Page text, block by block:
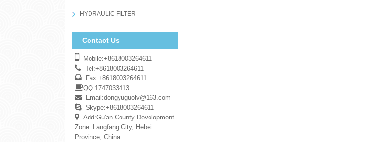
HYDRAULIC FILTER
Contact Us
Mobile:+8618003264611
Tel:+8618003264611
Fax:+8618003264611
QQ:1747033413
Email:dongyuguolv@163.com
Skype:+8618003264611
Add:Gu'an County Development
Zone, Langfang City, Hebei
Province, China